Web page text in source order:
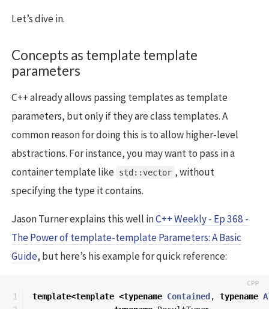
Let’s dive in.
Concepts as template template
parameters
C++ already allows passing templates as template
parameters, but only if they are class templates. A
common reason for doing this is to allow higher-level
abstractions. For instance, you may want to pass in a
container template like std::vector , without
specifying the type it contains.
Jason Turner explains this well inC++ Weekly - Ep 368 -
The Power of template-template Parameters: A Basic
Guide, but here’s his example for quick reference:
1
template<template <typename Contained , typename